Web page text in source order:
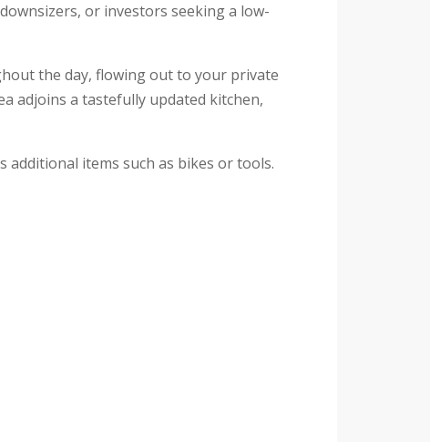
or investors seeking a low-
the day, flowing out to your private
adjoins a tastefully updated kitchen,
items such as bikes or tools.